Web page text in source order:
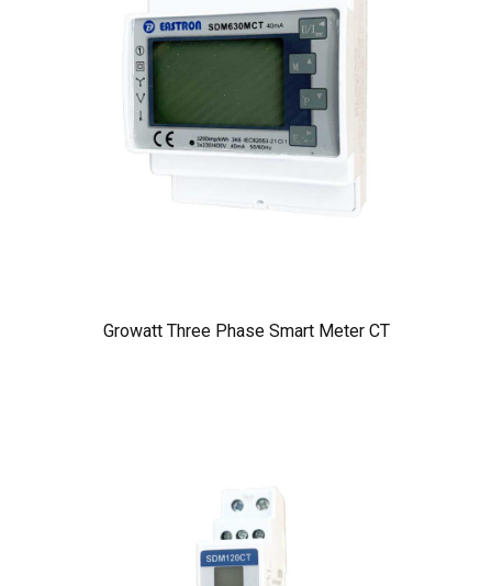
Growatt Three Phase Smart Meter CT